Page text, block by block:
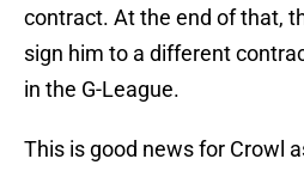
contract. At the end of that,
sign him to a different
in the G-League.
This is good news for Crowl